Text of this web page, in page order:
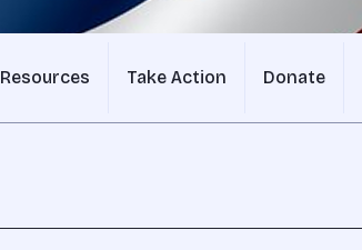
Resources Take Action Donate